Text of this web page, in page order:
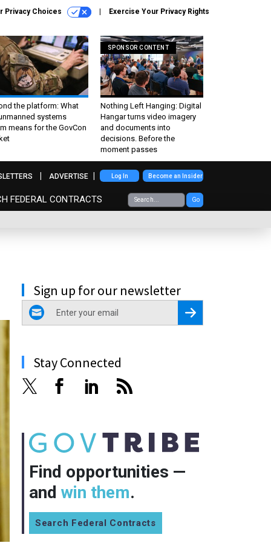
Privacy Choices Exercise Your Privacy Rights
the platform: What
systems
means for the GovCon
SPONSOR CONTENT
Nothing Left Hanging: Digital
Hangar turns video imagery
and documents into
decisions. Before the
moment passes
FEDERAL CONTRACTS Go
ADVERTISE Log In Become an Insider
Sign up for our newsletter
email
Register for Newsletter
Stay Connected
Find opportunities —
and win them.
Search Federal Contracts